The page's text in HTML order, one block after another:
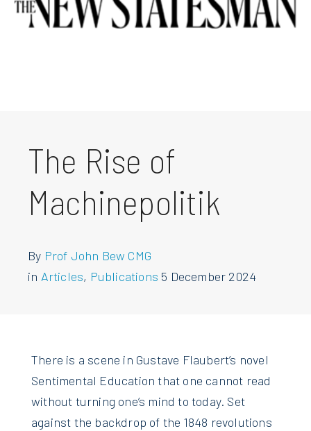
The Rise of
Machinepolitik
By Prof John Bew CMG
in Articles, Publications 5 December 2024
There is a scene in Gustave Flaubert’s novel
Sentimental Education that one cannot read
without turning one’s mind to today. Set
against the backdrop of the 1848 revolutions